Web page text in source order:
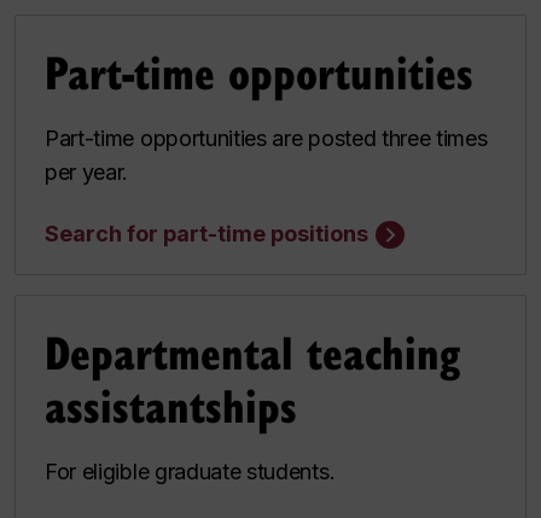
Part-time opportunities
Part-time opportunities are posted three times
per year.
Search for part-time positions
Departmental teaching
assistantships
For eligible graduate students.